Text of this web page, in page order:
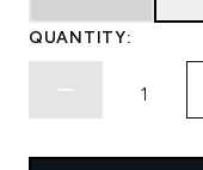
QUANTITY: